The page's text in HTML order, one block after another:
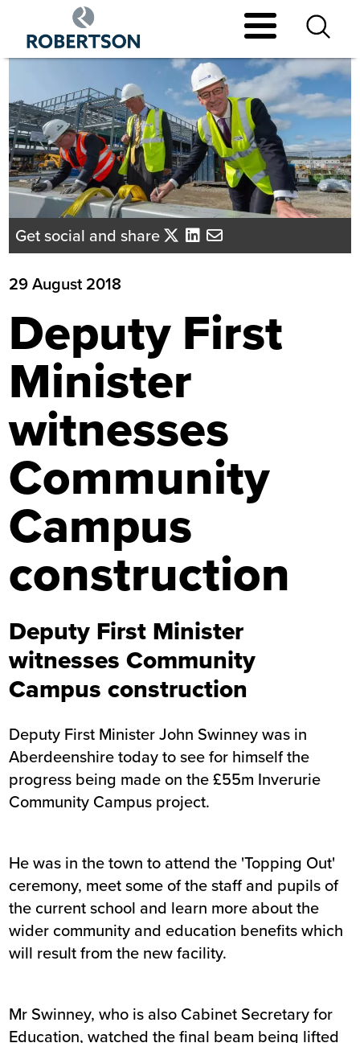
main
Get social and share
29 August 2018
Deputy First
Minister
witnesses
Community
Campus
construction
Deputy First Minister
witnesses Community
Campus construction
Deputy First Minister John Swinney was in
Aberdeenshire today to see for himself the
progress being made on the £55m Inverurie
Community Campus project.
He was in the town to attend the 'Topping Out'
ceremony, meet some of the staff and pupils of
the current school and learn more about the
wider community and education benefits which
will result from the new facility.
Mr Swinney, who is also Cabinet Secretary for
Education, watched the final beam being lifted